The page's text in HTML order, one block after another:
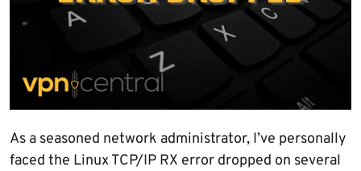
As a seasoned network administrator, I’ve personally
faced the Linux TCP/IP RX error dropped on several